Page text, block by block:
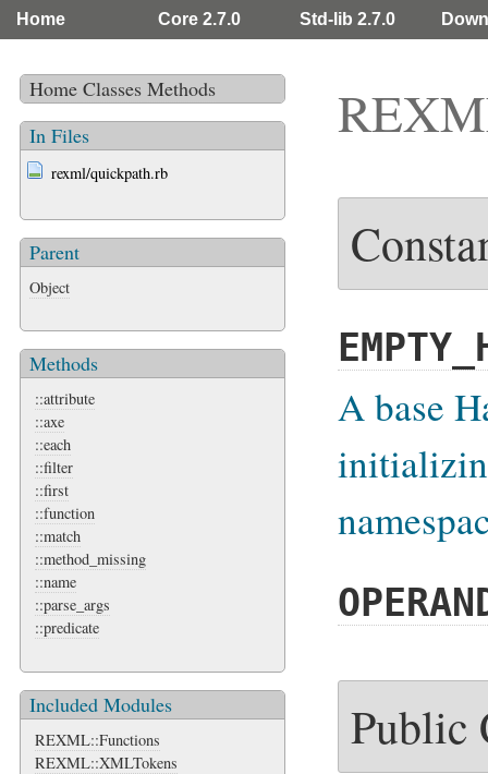
Home Core 2.7.0 Std-lib 2.7.0
Home Classes Methods
In Files
rexml/quickpath.rb
Parent
Object
Methods
::attribute
::axe
::each
::filter
::first
::function
::match
::method_missing
::name
::parse_args
::predicate
Included Modules
REXML::Functions
REXML::XMLTokens
A base
Public